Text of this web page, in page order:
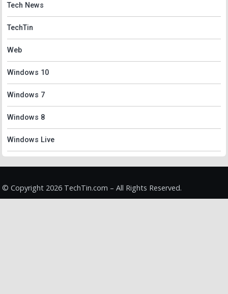
Tech News
TechTin
Web
Windows 10
Windows 7
Windows 8
Windows Live
© Copyright 2026 TechTin.com – All Rights Reserved.